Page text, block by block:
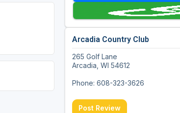
Arcadia Country Club
265 Golf Lane
Arcadia, WI 54612
Phone: 608-323-3626
Post Review